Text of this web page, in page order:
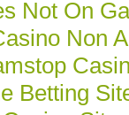
Not On
Non
Betting